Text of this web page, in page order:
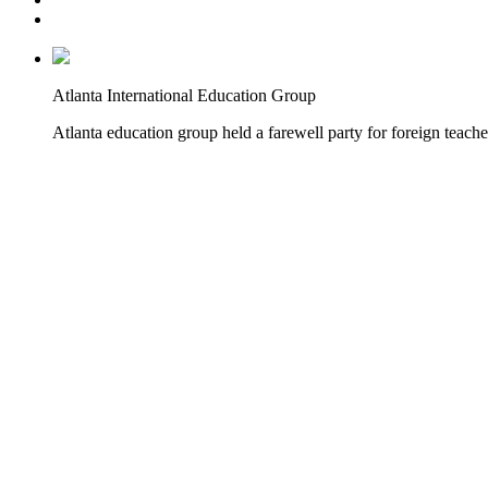
Atlanta International Education Group
Atlanta education group held a farewell party for foreign